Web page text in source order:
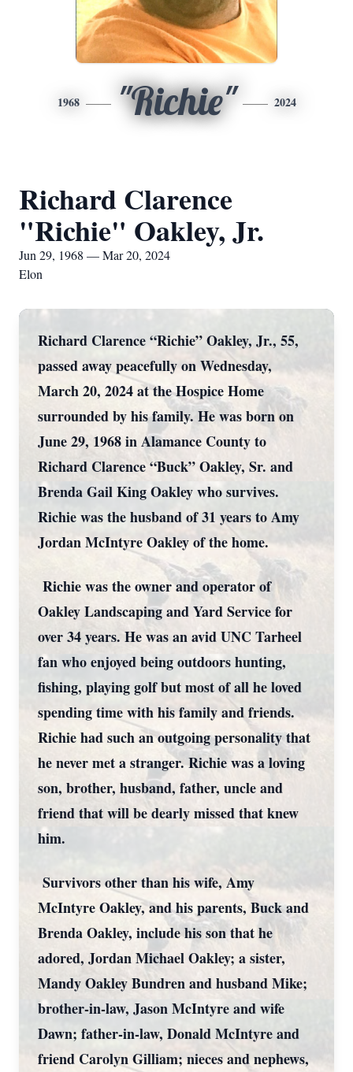
1968 "Richie" 2024
Richard Clarence
"Richie" Oakley, Jr.
Jun 29, 1968 — Mar 20, 2024
Elon
Richard Clarence “Richie” Oakley, Jr., 55,
passed away peacefully on Wednesday,
March 20, 2024 at the Hospice Home
surrounded by his family. He was born on
June 29, 1968 in Alamance County to
Richard Clarence “Buck” Oakley, Sr. and
Brenda Gail King Oakley who survives.
Richie was the husband of 31 years to Amy
Jordan McIntyre Oakley of the home.
Richie was the owner and operator of
Oakley Landscaping and Yard Service for
over 34 years. He was an avid UNC Tarheel
fan who enjoyed being outdoors hunting,
fishing, playing golf but most of all he loved
spending time with his family and friends.
Richie had such an outgoing personality that
he never met a stranger. Richie was a loving
son, brother, husband, father, uncle and
friend that will be dearly missed that knew
him.
Survivors other than his wife, Amy
McIntyre Oakley, and his parents, Buck and
Brenda Oakley, include his son that he
adored, Jordan Michael Oakley; a sister,
Mandy Oakley Bundren and husband Mike;
brother-in-law, Jason McIntyre and wife
Dawn; father-in-law, Donald McIntyre and
friend Carolyn Gilliam; nieces and nephews,